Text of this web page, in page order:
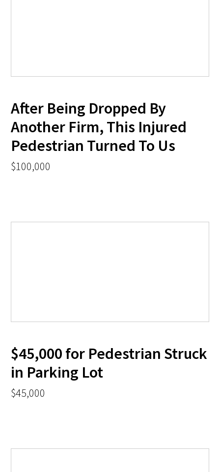
After Being Dropped By
Another Firm, This Injured
Pedestrian Turned To Us
$100,000
$45,000 for Pedestrian Struck
in Parking Lot
$45,000